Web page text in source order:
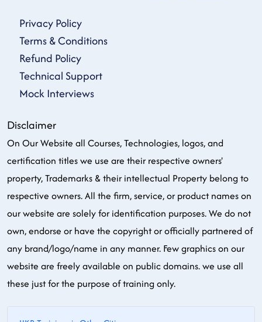
Privacy Policy
Terms & Conditions
Refund Policy
Technical Support
Mock Interviews
Disclaimer
On Our Website all Courses, Technologies, logos, and
certification titles we use are their respective owners'
property, Trademarks & their intellectual Property belong to
respective owners. All the firm, service, or product names on
our website are solely for identification purposes. We do not
own, endorse or have the copyright or officially partnered of
any brand/logo/name in any manner. Few graphics on our
website are freely available on public domains. we use all
these just for the purpose of training only.